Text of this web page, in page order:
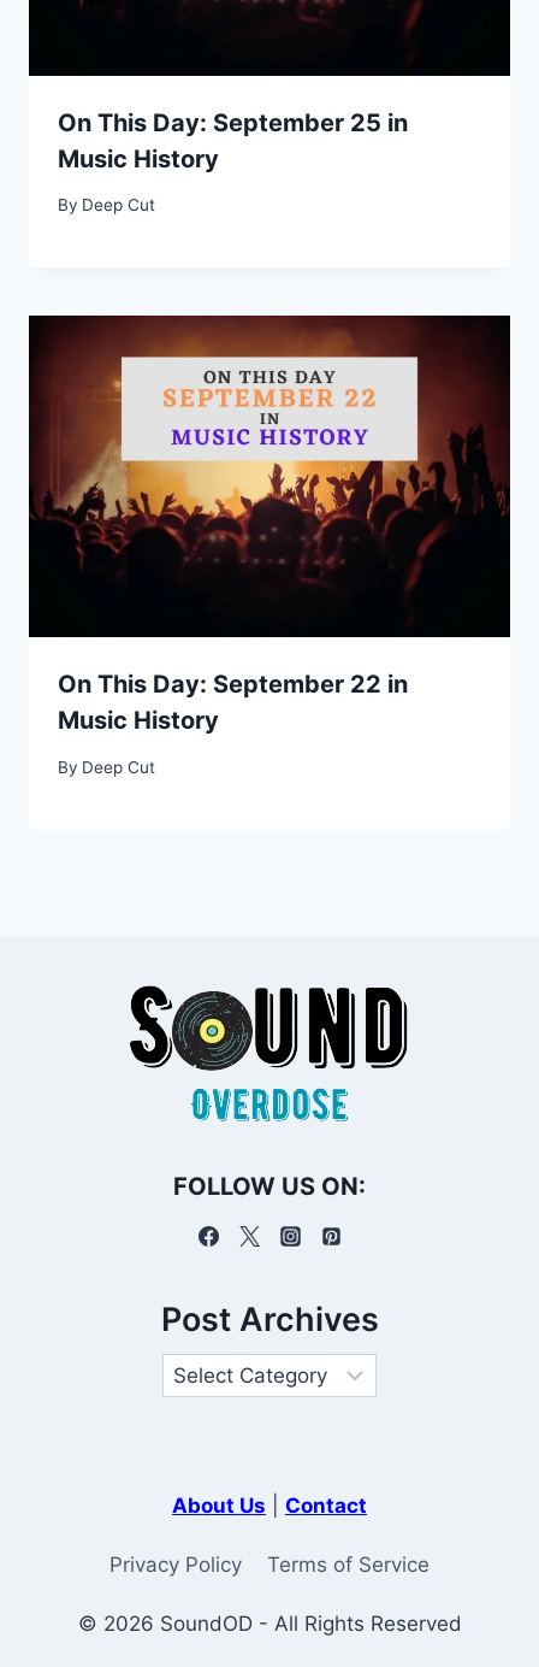
On This Day: September 25 in
Music History
By Deep Cut
On This Day: September 22 in
Music History
By Deep Cut
FOLLOW US ON:
Post Archives
About Us Contact
Privacy Policy Terms of Service
© 2026 SoundOD - All Rights Reserved